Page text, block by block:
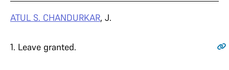
ATUL S. CHANDURKAR, J.
1. Leave granted.